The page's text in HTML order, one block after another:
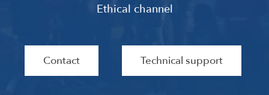
Ethical channel
Contact Technical support